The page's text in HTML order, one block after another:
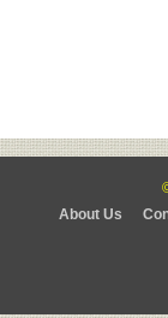
About Us